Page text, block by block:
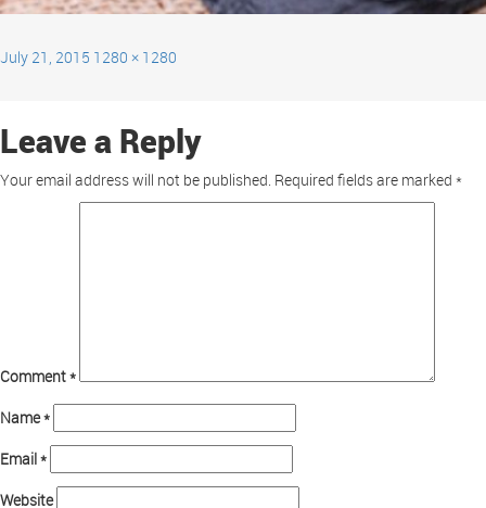
July 21, 2015 1280 × 1280
Leave a Reply
Your email address will not be published. Required fields are marked *
Comment*
Name*
Email*
Website